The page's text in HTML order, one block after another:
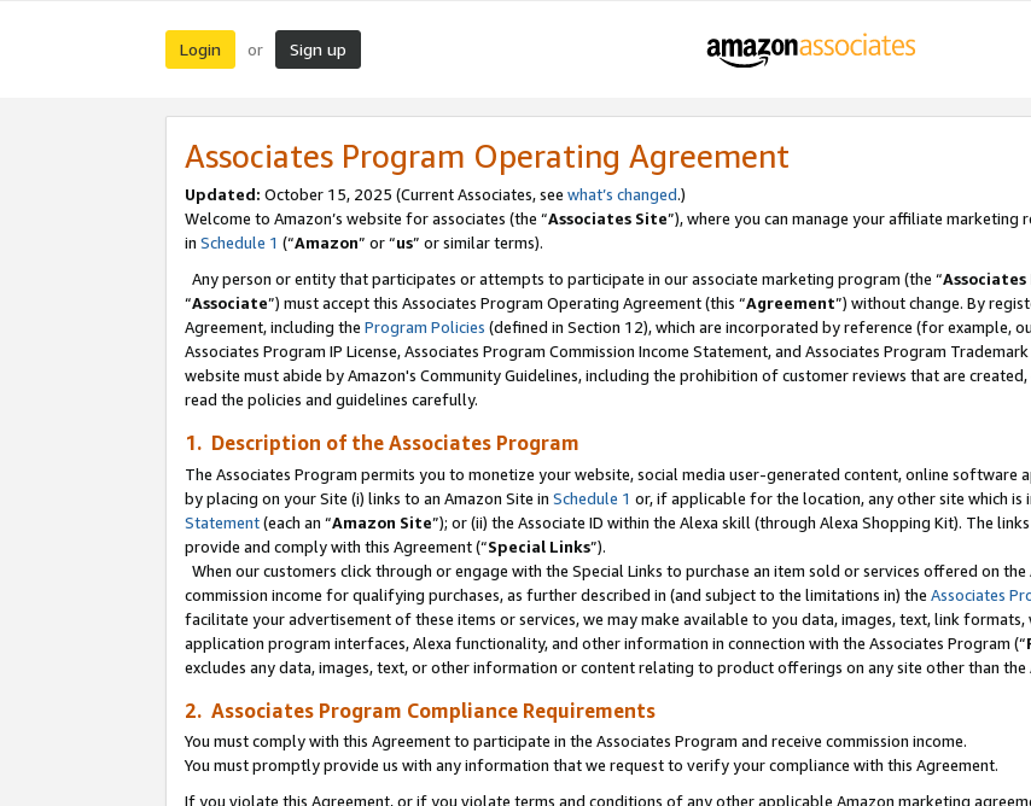
Login or Sign up
Associates Program Operating Agreement
Updated: October 15, 2025 (Current Associates, see what’s changed.)
Welcome to Amazon’s website for associates (the “Associates Site”), where you can manage your affiliate
in Schedule 1 (“Amazon” or “us” or similar terms).
Any person or entity that participates or attempts to participate in our associate marketing program (the “Associates
“Associate”) must accept this Associates Program Operating Agreement (this “Agreement”) without change. By
Agreement, including the Program Policies (defined in Section 12), which are incorporated by reference (for example,
Associates Program IP License, Associates Program Commission Income Statement, and Associates Program
website must abide by Amazon's Community Guidelines, including the prohibition of customer reviews that are
read the policies and guidelines carefully.
1. Description of the Associates Program
The Associates Program permits you to monetize your website, social media user-generated content, online software
by placing on your Site (i) links to an Amazon Site in Schedule 1 or, if applicable for the location, any other site which is
Statement(each an “Amazon Site”); or (ii) the Associate ID within the Alexa skill (through Alexa Shopping Kit). The
provide and comply with this Agreement (“Special Links”).
When our customers click through or engage with the Special Links to purchase an item sold or services offered on
commission income for qualifying purchases, as further described in (and subject to the limitations in) the Associates
facilitate your advertisement of these items or services, we may make available to you data, images, text, link
application program interfaces, Alexa functionality, and other information in connection with the Associates Program (“
excludes any data, images, text, or other information or content relating to product offerings on any site other than the
2. Associates Program Compliance Requirements
You must comply with this Agreement to participate in the Associates Program and receive commission income.
You must promptly provide us with any information that we request to verify your compliance with this Agreement.
If you violate this Agreement, or if you violate terms and conditions of any other applicable Amazon marketing